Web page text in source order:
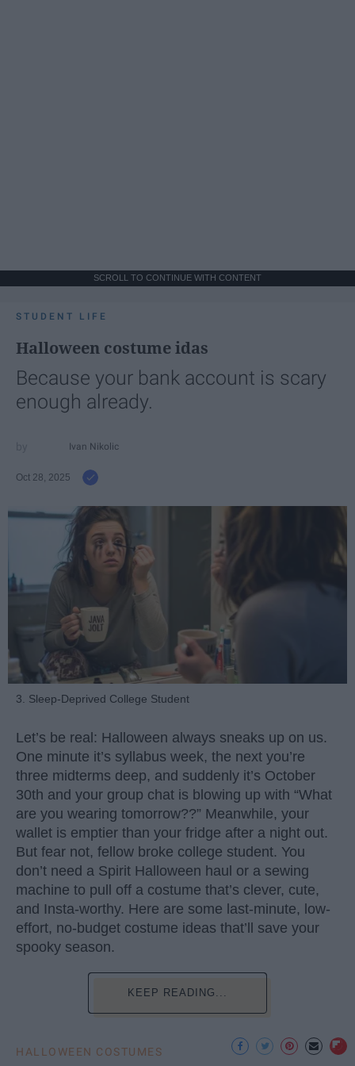
SCROLL TO CONTINUE WITH CONTENT
STUDENT LIFE
Halloween costume idas
Because your bank account is scary
enough already.
Ivan Nikolic
Oct 28, 2025
3. Sleep-Deprived College Student
Let’s be real: Halloween always sneaks up on us.
One minute it’s syllabus week, the next you’re
three midterms deep, and suddenly it’s October
30th and your group chat is blowing up with “What
are you wearing tomorrow??” Meanwhile, your
wallet is emptier than your fridge after a night out.
But fear not, fellow broke college student. You
don’t need a Spirit Halloween haul or a sewing
machine to pull off a costume that’s clever, cute,
and Insta-worthy. Here are some last-minute, low-
effort, no-budget costume ideas that’ll save your
spooky season.
KEEP READING...
HALLOWEEN COSTUMES